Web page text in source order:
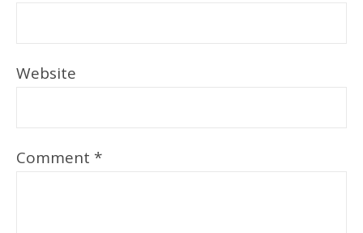
Website
Comment *